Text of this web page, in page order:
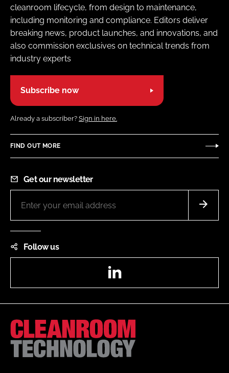
cleanroom lifecycle, from design to maintenance,
including monitoring and compliance. Editors deliver
breaking news, product launches, and innovations, and
also commission exclusives on technical trends from
industry experts
Subscribe now
Already a subscriber? Sign in here.
FIND OUT MORE
Get our newsletter
Follow us